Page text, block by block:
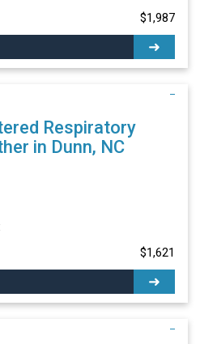
$1,987
Respiratory
Other in Dunn, NC
$1,621